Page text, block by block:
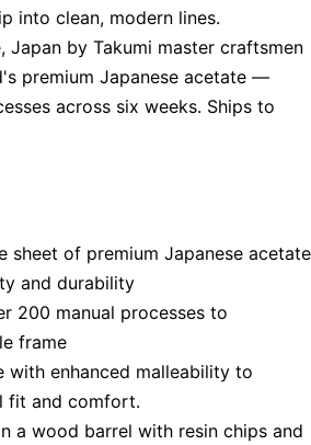
into clean, modern lines.
Japan by Takumi master craftsmen
premium Japanese acetate —
across six weeks. Ships to
sheet of premium Japanese acetate
and durability
200 manual processes to
frame
with enhanced malleability to
fit and comfort.
a wood barrel with resin chips and